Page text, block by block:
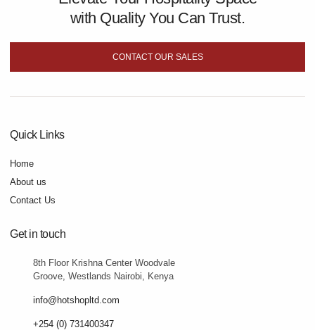
with Quality You Can Trust.
CONTACT OUR SALES
Quick Links
Home
About us
Contact Us
Get in touch
8th Floor Krishna Center Woodvale
Groove, Westlands Nairobi, Kenya
info@hotshopltd.com
+254 (0) 731400347